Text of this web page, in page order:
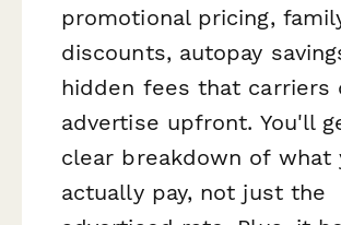
promotional pricing,
discounts, autopay
hidden fees that carriers
advertise upfront. You'll
clear breakdown of what
actually pay, not just the